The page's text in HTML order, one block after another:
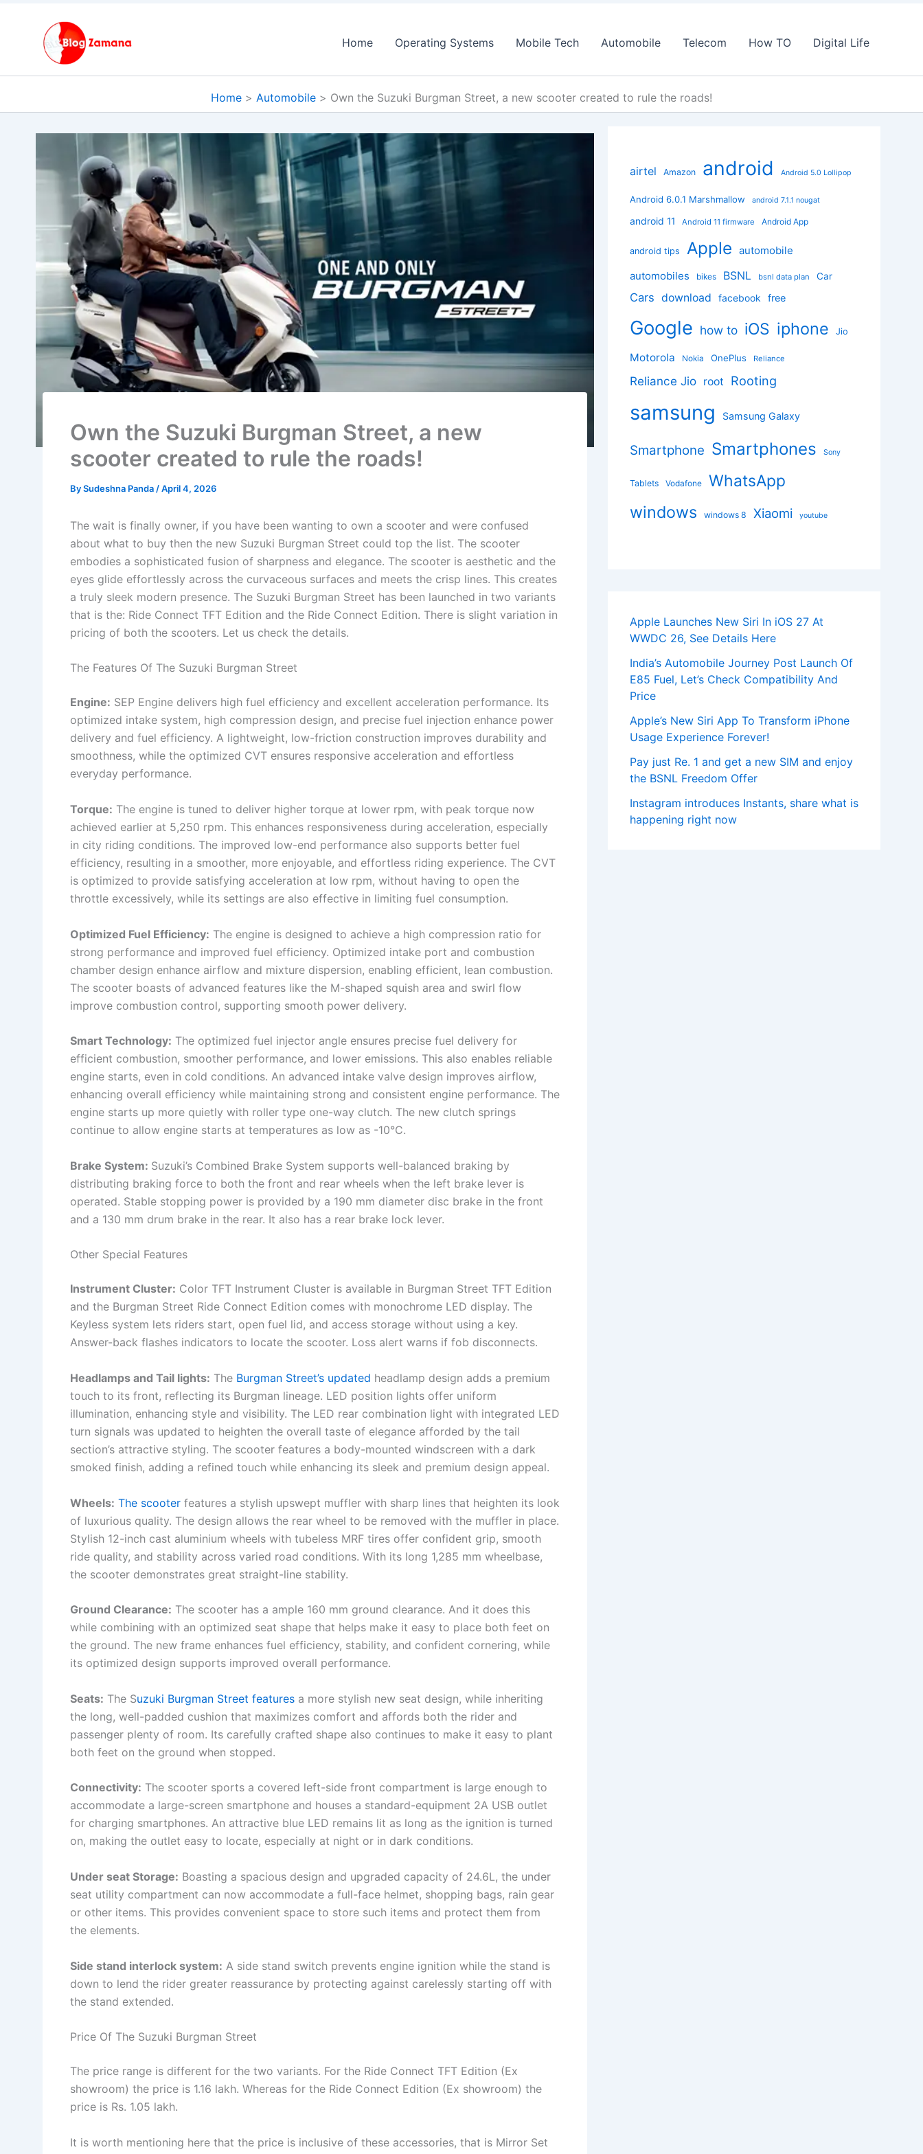
Home Operating Systems Mobile Tech Automobile Telecom How TO Digital Life
Home Automobile Own the Suzuki Burgman Street, a new scooter created to rule the roads!
Own the Suzuki Burgman Street, a new
scooter created to rule the roads!
BySudeshna Panda /April 4, 2026
The wait is finally owner, if you have been wanting to own a scooter and were confused
about what to buy then the new Suzuki Burgman Street could top the list. The scooter
embodies a sophisticated fusion of sharpness and elegance. The scooter is aesthetic and the
eyes glide effortlessly across the curvaceous surfaces and meets the crisp lines. This creates
a truly sleek modern presence. The Suzuki Burgman Street has been launched in two variants
that is the: Ride Connect TFT Edition and the Ride Connect Edition. There is slight variation in
pricing of both the scooters. Let us check the details.
The Features Of The Suzuki Burgman Street
Engine: SEP Engine delivers high fuel efficiency and excellent acceleration performance. Its
optimized intake system, high compression design, and precise fuel injection enhance power
delivery and fuel efficiency. A lightweight, low-friction construction improves durability and
smoothness, while the optimized CVT ensures responsive acceleration and effortless
everyday performance.
Torque: The engine is tuned to deliver higher torque at lower rpm, with peak torque now
achieved earlier at 5,250 rpm. This enhances responsiveness during acceleration, especially
in city riding conditions. The improved low-end performance also supports better fuel
efficiency, resulting in a smoother, more enjoyable, and effortless riding experience. The CVT
is optimized to provide satisfying acceleration at low rpm, without having to open the
throttle excessively, while its settings are also effective in limiting fuel consumption.
Optimized Fuel Efficiency: The engine is designed to achieve a high compression ratio for
strong performance and improved fuel efficiency. Optimized intake port and combustion
chamber design enhance airflow and mixture dispersion, enabling efficient, lean combustion.
The scooter boasts of advanced features like the M-shaped squish area and swirl flow
improve combustion control, supporting smooth power delivery.
Smart Technology: The optimized fuel injector angle ensures precise fuel delivery for
efficient combustion, smoother performance, and lower emissions. This also enables reliable
engine starts, even in cold conditions. An advanced intake valve design improves airflow,
enhancing overall efficiency while maintaining strong and consistent engine performance. The
engine starts up more quietly with roller type one-way clutch. The new clutch springs
continue to allow engine starts at temperatures as low as -10°C.
Brake System: Suzuki’s Combined Brake System supports well-balanced braking by
distributing braking force to both the front and rear wheels when the left brake lever is
operated. Stable stopping power is provided by a 190 mm diameter disc brake in the front
and a 130 mm drum brake in the rear. It also has a rear brake lock lever.
Other Special Features
Instrument Cluster: Color TFT Instrument Cluster is available in Burgman Street TFT Edition
and the Burgman Street Ride Connect Edition comes with monochrome LED display. The
Keyless system lets riders start, open fuel lid, and access storage without using a key.
Answer-back flashes indicators to locate the scooter. Loss alert warns if fob disconnects.
Headlamps and Tail lights: The Burgman Street’s updated headlamp design adds a premium
touch to its front, reflecting its Burgman lineage. LED position lights offer uniform
illumination, enhancing style and visibility. The LED rear combination light with integrated LED
turn signals was updated to heighten the overall taste of elegance afforded by the tail
section’s attractive styling. The scooter features a body-mounted windscreen with a dark
smoked finish, adding a refined touch while enhancing its sleek and premium design appeal.
Wheels: The scooter features a stylish upswept muffler with sharp lines that heighten its look
of luxurious quality. The design allows the rear wheel to be removed with the muffler in place.
Stylish 12-inch cast aluminium wheels with tubeless MRF tires offer confident grip, smooth
ride quality, and stability across varied road conditions. With its long 1,285 mm wheelbase,
the scooter demonstrates great straight-line stability.
Ground Clearance: The scooter has a ample 160 mm ground clearance. And it does this
while combining with an optimized seat shape that helps make it easy to place both feet on
the ground. The new frame enhances fuel efficiency, stability, and confident cornering, while
its optimized design supports improved overall performance.
Seats: The Suzuki Burgman Street features a more stylish new seat design, while inheriting
the long, well-padded cushion that maximizes comfort and affords both the rider and
passenger plenty of room. Its carefully crafted shape also continues to make it easy to plant
both feet on the ground when stopped.
Connectivity: The scooter sports a covered left-side front compartment is large enough to
accommodate a large-screen smartphone and houses a standard-equipment 2A USB outlet
for charging smartphones. An attractive blue LED remains lit as long as the ignition is turned
on, making the outlet easy to locate, especially at night or in dark conditions.
Under seat Storage: Boasting a spacious design and upgraded capacity of 24.6L, the under
seat utility compartment can now accommodate a full-face helmet, shopping bags, rain gear
or other items. This provides convenient space to store such items and protect them from
the elements.
Side stand interlock system: A side stand switch prevents engine ignition while the stand is
down to lend the rider greater reassurance by protecting against carelessly starting off with
the stand extended.
Price Of The Suzuki Burgman Street
The price range is different for the two variants. For the Ride Connect TFT Edition (Ex
showroom) the price is 1.16 lakh. Whereas for the Ride Connect Edition (Ex showroom) the
price is Rs. 1.05 lakh.
It is worth mentioning here that the price is inclusive of these accessories, that is Mirror Set
airtel Amazon android Android 5.0 Lollipop
Android 6.0.1 Marshmallow android 7.1.1 nougat
android 11 Android 11 firmware Android App
android tips Apple automobile
automobiles
bikes BSNL bsnl data plan Car
Cars download facebook free
Google how to iOS iphone Jio
Motorola Nokia OnePlus Reliance
Reliance Jio root Rooting
samsung Samsung Galaxy
Smartphone Smartphones Sony
Tablets Vodafone WhatsApp
windows windows 8 Xiaomi youtube
Apple Launches New Siri In iOS 27 At
WWDC 26, See Details Here
India’s Automobile Journey Post Launch Of
E85 Fuel, Let’s Check Compatibility And
Price
Apple’s New Siri App To Transform iPhone
Usage Experience Forever!
Pay just Re. 1 and get a new SIM and enjoy
the BSNL Freedom Offer
Instagram introduces Instants, share what is
happening right now